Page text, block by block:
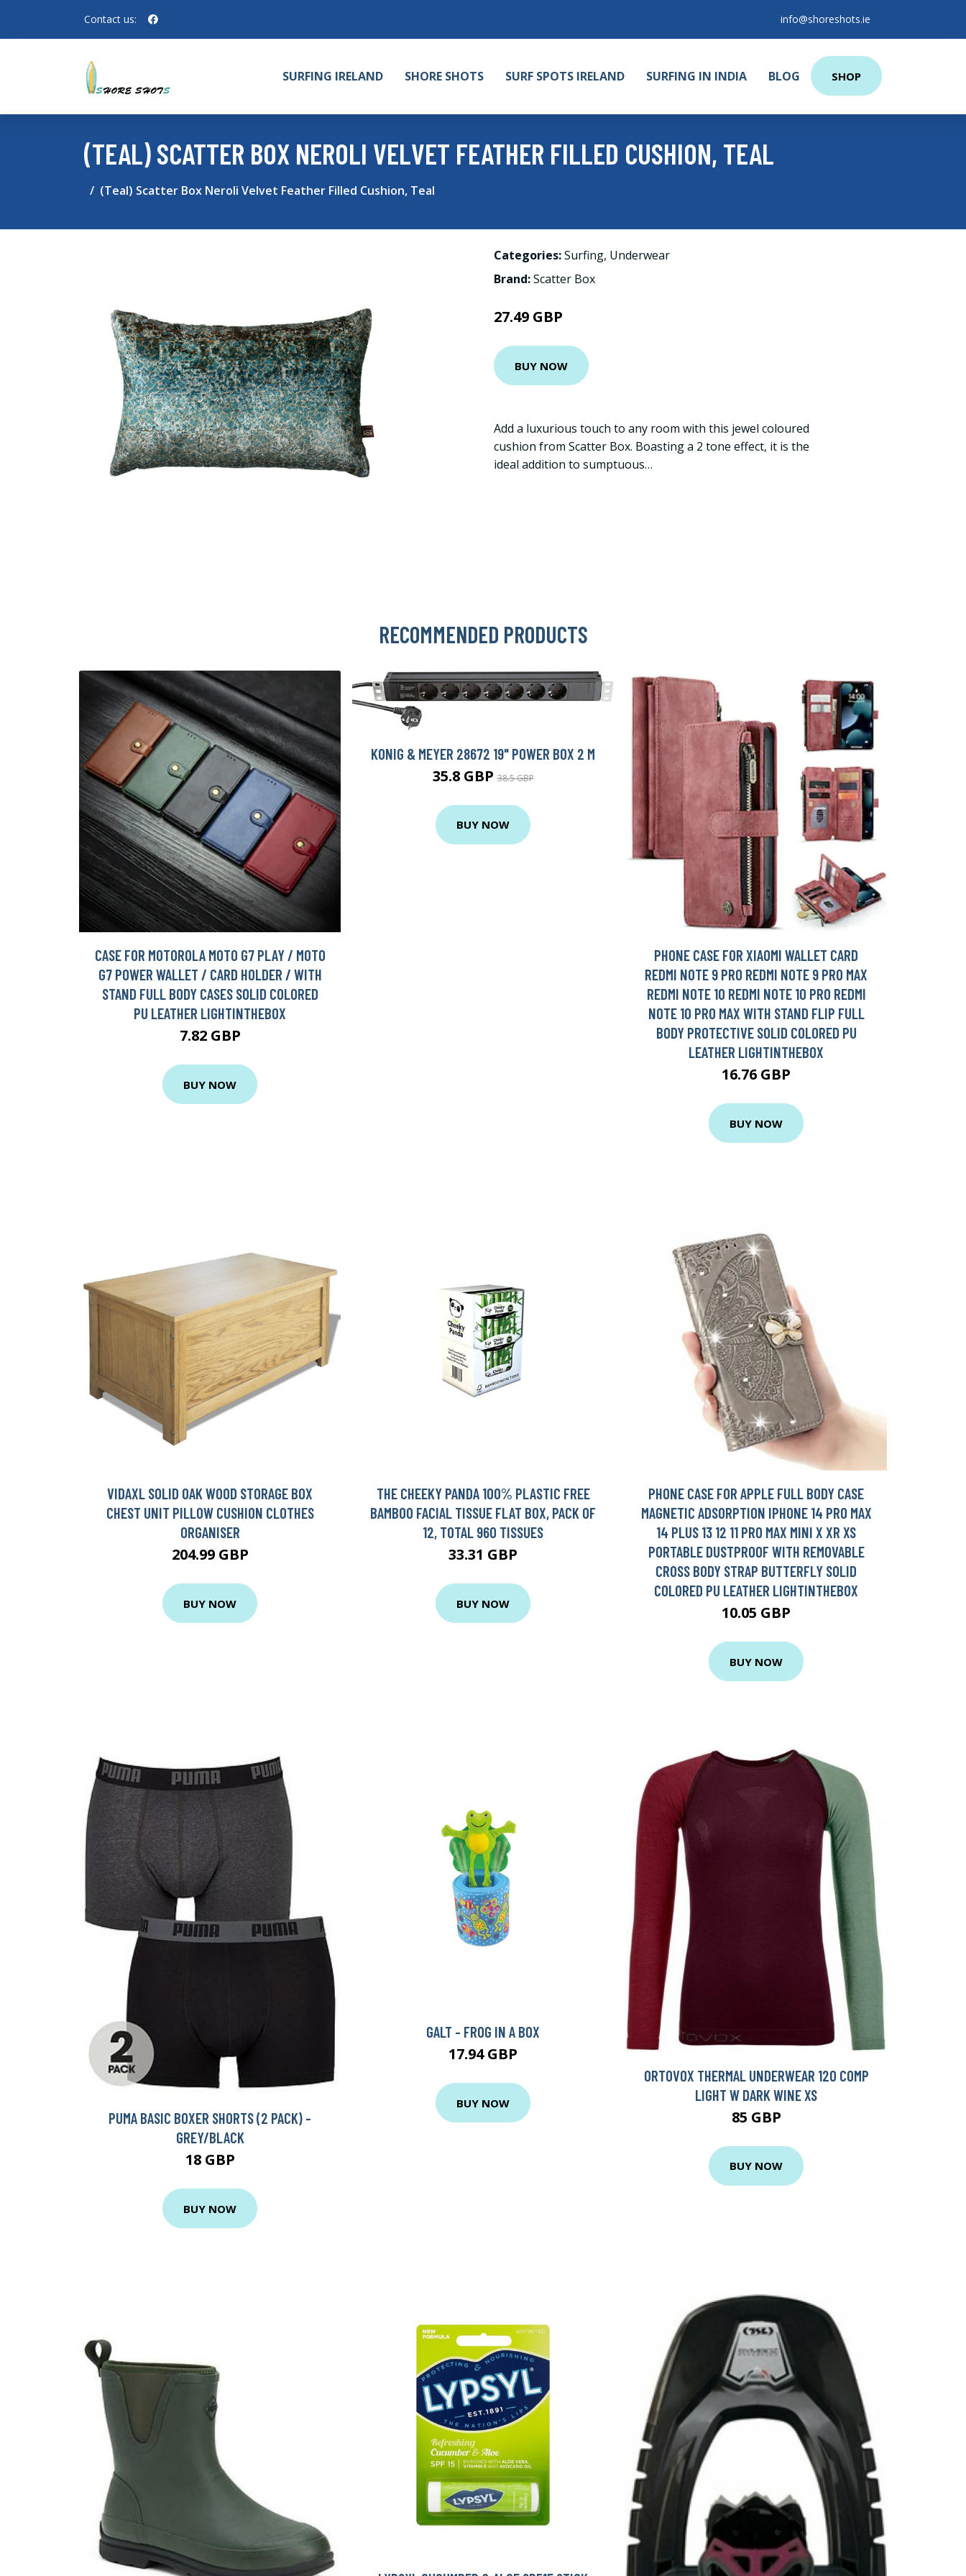
Contact us: info@shoreshots.ie
SURFING IRELAND SHORE SHOTS SURF SPOTS IRELAND SURFING IN INDIA BLOG SHOP
(TEAL) SCATTER BOX NEROLI VELVET FEATHER FILLED CUSHION, TEAL
(Teal) Scatter Box Neroli Velvet Feather Filled Cushion, Teal
Categories:Surfing, Underwear
Brand:Scatter Box
27.49 GBP
BUY NOW
Add a luxurious touch to any room with this jewel coloured
cushion from Scatter Box. Boasting a 2 tone effect, it is the
ideal addition to sumptuous…
RECOMMENDED PRODUCTS
CASE FOR MOTOROLA MOTO G7 PLAY / MOTO
G7 POWER WALLET / CARD HOLDER / WITH
STAND FULL BODY CASES SOLID COLORED
PU LEATHER LIGHTINTHEBOX
7.82 GBP
BUY NOW
KONIG & MEYER 28672 19" POWER BOX 2 M
35.8 GBP38.5 GBP
BUY NOW
PHONE CASE FOR XIAOMI WALLET CARD
REDMI NOTE 9 PRO REDMI NOTE 9 PRO MAX
REDMI NOTE 10 REDMI NOTE 10 PRO REDMI
NOTE 10 PRO MAX WITH STAND FLIP FULL
BODY PROTECTIVE SOLID COLORED PU
LEATHER LIGHTINTHEBOX
16.76 GBP
BUY NOW
VIDAXL SOLID OAK WOOD STORAGE BOX
CHEST UNIT PILLOW CUSHION CLOTHES
ORGANISER
204.99 GBP
BUY NOW
THE CHEEKY PANDA 100% PLASTIC FREE
BAMBOO FACIAL TISSUE FLAT BOX, PACK OF
12, TOTAL 960 TISSUES
33.31 GBP
BUY NOW
PHONE CASE FOR APPLE FULL BODY CASE
MAGNETIC ADSORPTION IPHONE 14 PRO MAX
14 PLUS 13 12 11 PRO MAX MINI X XR XS
PORTABLE DUSTPROOF WITH REMOVABLE
CROSS BODY STRAP BUTTERFLY SOLID
COLORED PU LEATHER LIGHTINTHEBOX
10.05 GBP
BUY NOW
PUMA BASIC BOXER SHORTS (2 PACK) -
GREY/BLACK
18 GBP
BUY NOW
GALT - FROG IN A BOX
17.94 GBP
BUY NOW
ORTOVOX THERMAL UNDERWEAR 120 COMP
LIGHT W DARK WINE XS
85 GBP
BUY NOW